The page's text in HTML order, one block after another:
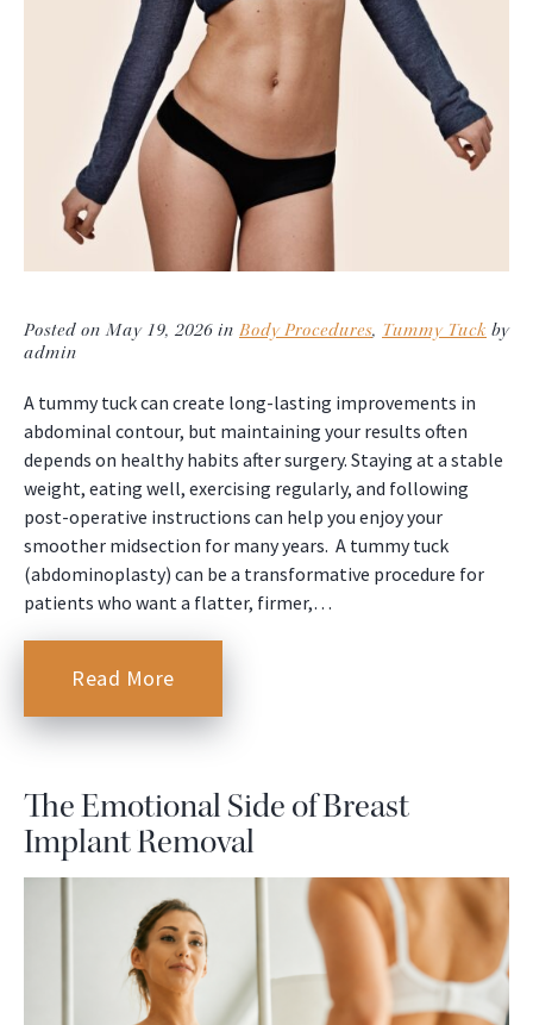
Posted on May 19, 2026 in Body Procedures, Tummy Tuck by
admin
A tummy tuck can create long-lasting improvements in
abdominal contour, but maintaining your results often
depends on healthy habits after surgery. Staying at a stable
weight, eating well, exercising regularly, and following
post-operative instructions can help you enjoy your
smoother midsection for many years. A tummy tuck
(abdominoplasty) can be a transformative procedure for
patients who want a flatter, firmer,…
Read More
The Emotional Side of Breast
Implant Removal